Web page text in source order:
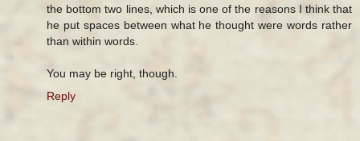
the bottom two lines, which is one of the reasons I think that
he put spaces between what he thought were words rather
than within words.
You may be right, though.
Reply